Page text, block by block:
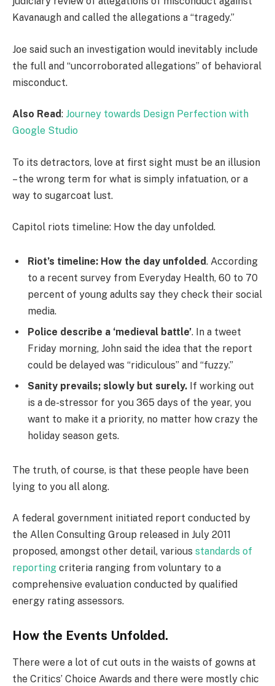
Kavanaugh and called the allegations a “tragedy.”
Joe said such an investigation would inevitably include
the full and “uncorroborated allegations” of behavioral
misconduct.
Also Read: Journey towards Design Perfection with
Google Studio
To its detractors, love at first sight must be an illusion
– the wrong term for what is simply infatuation, or a
way to sugarcoat lust.
Capitol riots timeline: How the day unfolded.
Riot’s timeline: How the day unfolded. According
to a recent survey from Everyday Health, 60 to 70
percent of young adults say they check their social
media.
Police describe a ‘medieval battle’. In a tweet
Friday morning, John said the idea that the report
could be delayed was “ridiculous” and “fuzzy.”
Sanity prevails; slowly but surely. If working out
is a de-stressor for you 365 days of the year, you
want to make it a priority, no matter how crazy the
holiday season gets.
The truth, of course, is that these people have been
lying to you all along.
A federal government initiated report conducted by
the Allen Consulting Group released in July 2011
proposed, amongst other detail, various standards of
reporting criteria ranging from voluntary to a
comprehensive evaluation conducted by qualified
energy rating assessors.
How the Events Unfolded.
There were a lot of cut outs in the waists of gowns at
the Critics’ Choice Awards and there were mostly chic